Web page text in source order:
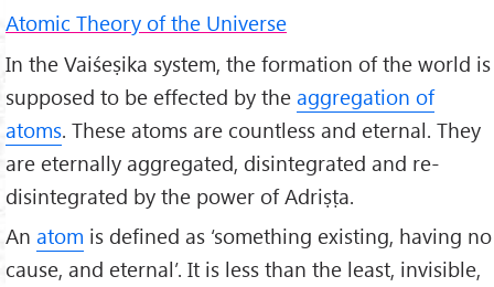
Atomic Theory of the Universe
In the Vaiśeṣika system, the formation of the world is
supposed to be effected by the aggregation of
atoms. These atoms are countless and eternal. They
are eternally aggregated, disintegrated and re-
disintegrated by the power of Adriṣṭa.
An atom is defined as ‘something existing, having no
cause, and eternal’. It is less than the least, invisible,